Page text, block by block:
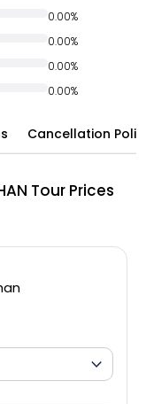
0.00%
0.00%
0.00%
0.00%
Cancellation
Tour Prices